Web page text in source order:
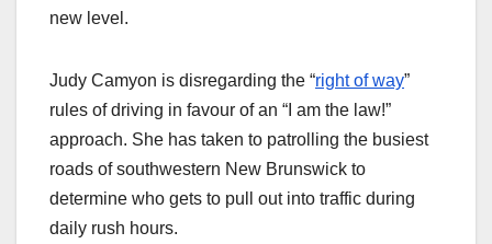
new level.
Judy Camyon is disregarding the “right of way”
rules of driving in favour of an “I am the law!”
approach. She has taken to patrolling the busiest
roads of southwestern New Brunswick to
determine who gets to pull out into traffic during
daily rush hours.